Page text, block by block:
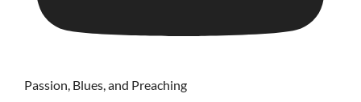
Passion, Blues, and Preaching